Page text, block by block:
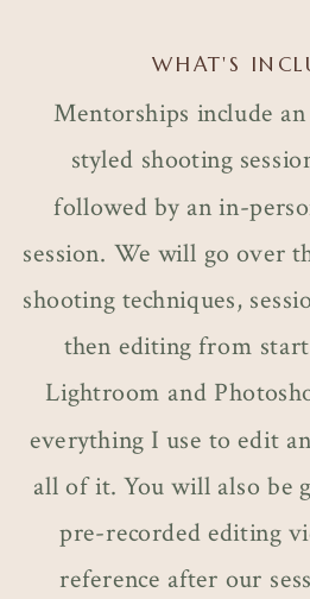
WHAT'S
Mentorships include
styled shooting
followed by an in-
session. We will go over
shooting techniques,
then editing from
Lightroom and
everything I use to edit
all of it. You will also be
pre-recorded editing
reference after our